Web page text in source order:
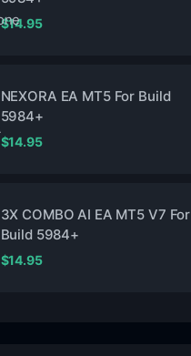
$14.95
NEXORA EA MT5 For Build
5984+
$14.95
3X COMBO AI EA MT5 V7 For
Build 5984+
$14.95